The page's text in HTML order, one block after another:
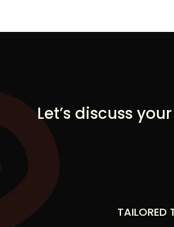
Let’s discuss
TAILORED